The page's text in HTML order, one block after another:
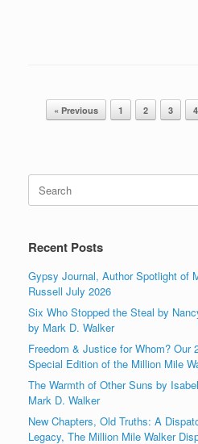
Post navigation
« Previous 1 2 3 4
Search
for:
Recent Posts
Gypsy Journal, Author Spotlight of
Russell July 2026
Six Who Stopped the Steal by
by Mark D. Walker
Freedom & Justice for Whom? Our
Special Edition of the Million Mile
The Warmth of Other Suns by
Mark D. Walker
New Chapters, Old Truths: A
Legacy, The Million Mile Walker